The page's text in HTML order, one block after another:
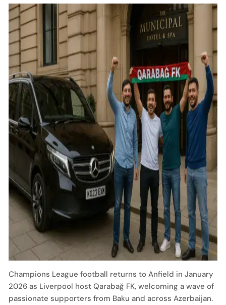
Champions League football returns to Anfield in January
2026 as Liverpool host Qarabağ FK, welcoming a wave of
passionate supporters from Baku and across Azerbaijan.